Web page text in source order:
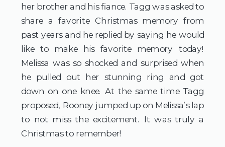
her brother and his fiance. Tagg was asked to
share a favorite Christmas memory from
past years and he replied by saying he would
like to make his favorite memory today!
Melissa was so shocked and surprised when
he pulled out her stunning ring and got
down on one knee. At the same time Tagg
proposed, Rooney jumped up on Melissa’s lap
to not miss the excitement. It was truly a
Christmas to remember!